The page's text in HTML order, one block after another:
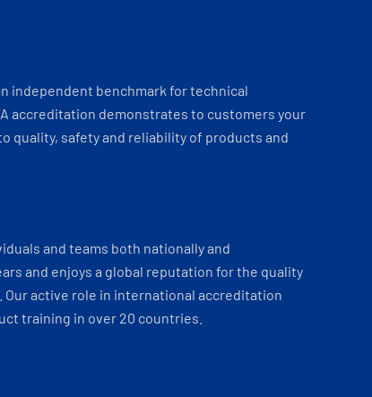
independent benchmark for technical
accreditation demonstrates to customers your
quality, safety and reliability of products and
and teams both nationally and
and enjoys a global reputation for the quality
Our active role in international accreditation
training in over 20 countries.